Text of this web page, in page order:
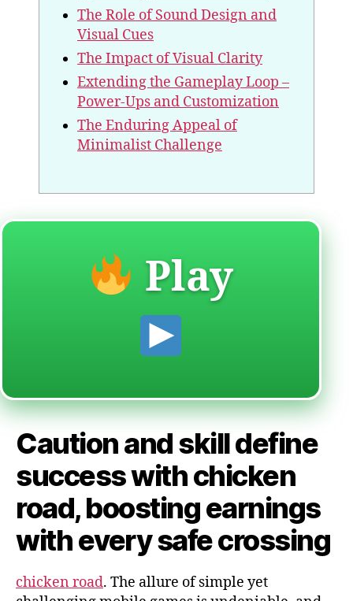
The Role of Sound Design and
Visual Cues
The Impact of Visual Clarity
Extending the Gameplay Loop –
Power-Ups and Customization
The Enduring Appeal of
Minimalist Challenge
Play
Caution and skill define
success with chicken
road, boosting earnings
with every safe crossing
chicken road. The allure of simple yet